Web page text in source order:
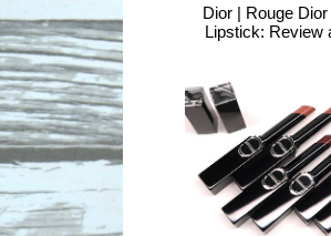
Dior | Rouge
Lipstick: Review